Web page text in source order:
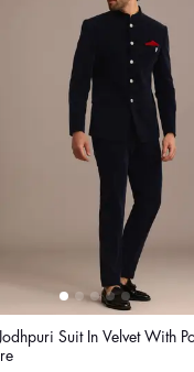
Suit In Velvet With